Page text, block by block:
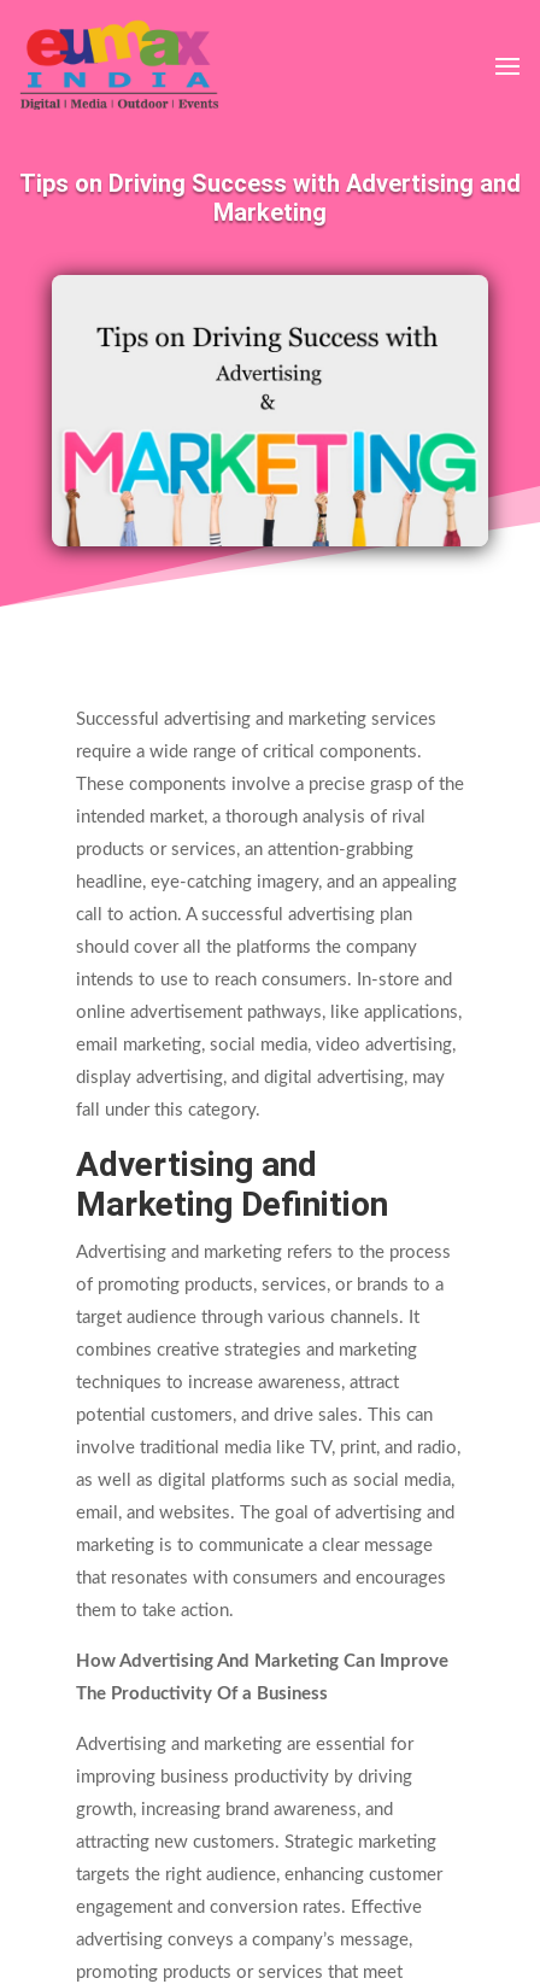
Tips on Driving Success with Advertising and
Marketing
Successful advertising and marketing services
require a wide range of critical components.
These components involve a precise grasp of the
intended market, a thorough analysis of rival
products or services, an attention-grabbing
headline, eye-catching imagery, and an appealing
call to action. A successful advertising plan
should cover all the platforms the company
intends to use to reach consumers. In-store and
online advertisement pathways, like applications,
email marketing, social media, video advertising,
display advertising, and digital advertising, may
fall under this category.
Advertising and
Marketing Definition
Advertising and marketing refers to the process
of promoting products, services, or brands to a
target audience through various channels. It
combines creative strategies and marketing
techniques to increase awareness, attract
potential customers, and drive sales. This can
involve traditional media like TV, print, and radio,
as well as digital platforms such as social media,
email, and websites. The goal of advertising and
marketing is to communicate a clear message
that resonates with consumers and encourages
them to take action.
How Advertising And Marketing Can Improve
The Productivity Of a Business
Advertising and marketing are essential for
improving business productivity by driving
growth, increasing brand awareness, and
attracting new customers. Strategic marketing
targets the right audience, enhancing customer
engagement and conversion rates. Effective
advertising conveys a company’s message,
promoting products or services that meet